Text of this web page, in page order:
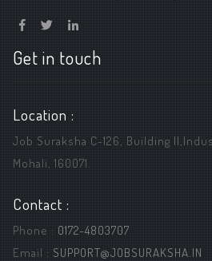
Get in touch
Location :
Job Suraksha C-126, Building
Mohali, 160071.
Contact :
Phone : 0172-4803707
Email : SUPPORT@JOBSURAKSHA.IN